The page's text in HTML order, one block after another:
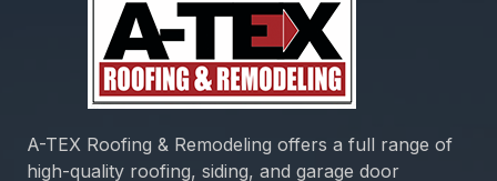
A-TEX Roofing & Remodeling offers a full range of
high-quality roofing, siding, and garage door